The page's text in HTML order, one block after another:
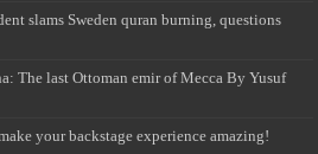
slams Sweden quran burning, questions
The last Ottoman emir of Mecca By Yusuf
your backstage experience amazing!